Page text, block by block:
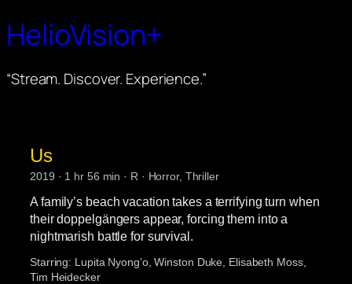
HelioVision+
“Stream. Discover. Experience.”
Us
2019 · 1 hr 56 min · R · Horror, Thriller
A family’s beach vacation takes a terrifying turn when
their doppelgängers appear, forcing them into a
nightmarish battle for survival.
Starring: Lupita Nyong’o, Winston Duke, Elisabeth Moss,
Tim Heidecker